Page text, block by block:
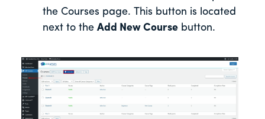
the Courses page. This button is located
next to the Add New Course button.